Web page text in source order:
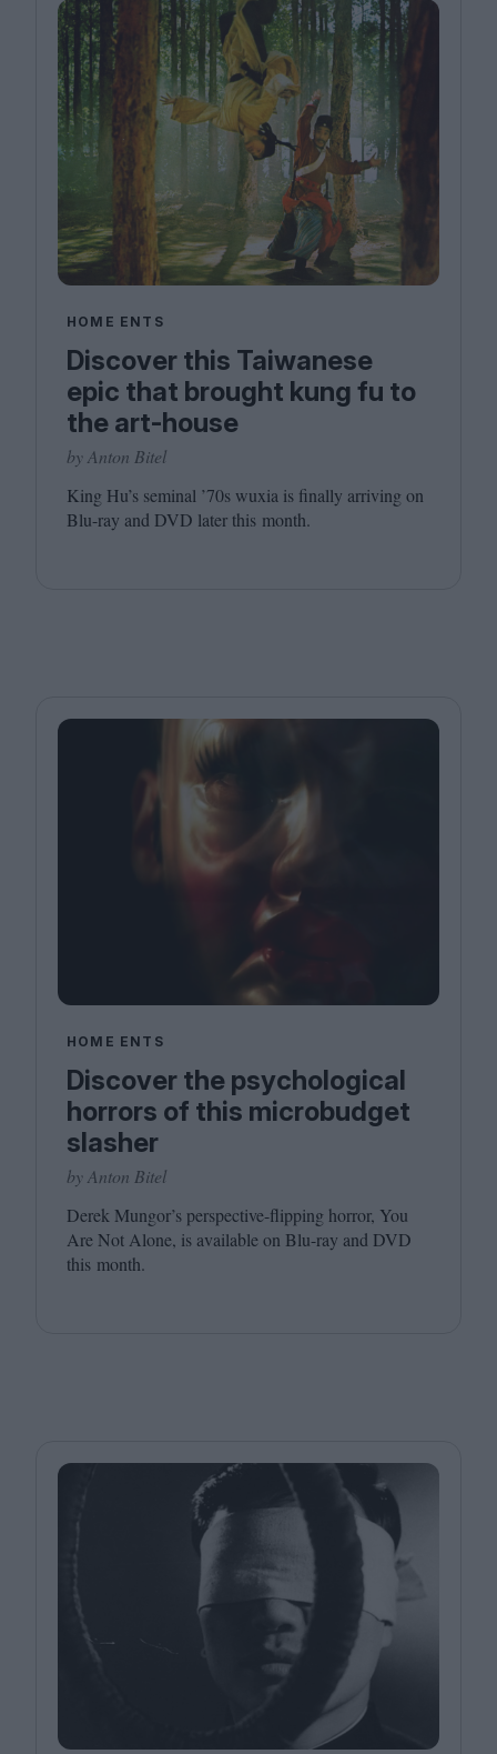
HOME ENTS
Discover this Taiwanese
epic that brought kung fu to
the art-house
by Anton Bitel
King Hu’s seminal ’70s wuxia is finally arriving on
Blu-ray and DVD later this month.
HOME ENTS
Discover the psychological
horrors of this microbudget
slasher
by Anton Bitel
Derek Mungor’s perspective-flipping horror, You
Are Not Alone, is available on Blu-ray and DVD
this month.